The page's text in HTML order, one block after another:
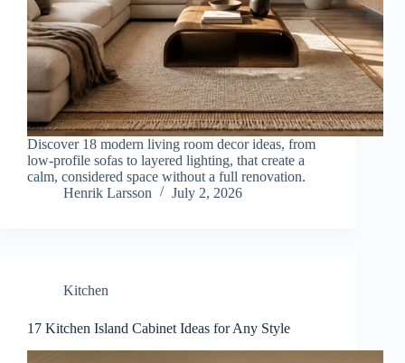
Discover 18 modern living room decor ideas, from
low-profile sofas to layered lighting, that create a
calm, considered space without a full renovation.
Henrik Larsson
July 2, 2026
Kitchen
17 Kitchen Island Cabinet Ideas for Any Style